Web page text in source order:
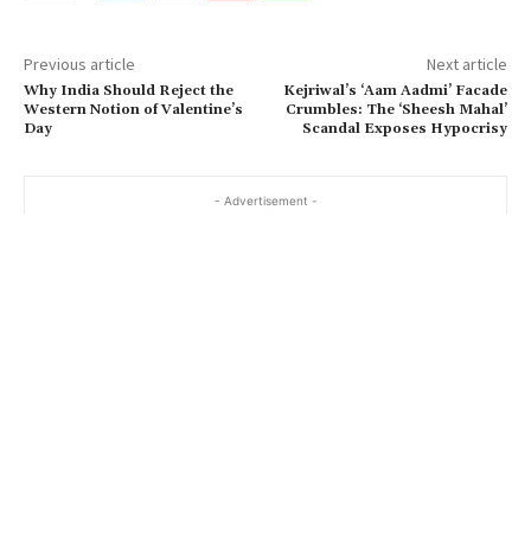
Previous article
Why India Should Reject the
Western Notion of Valentine’s
Day
Next article
Kejriwal’s ‘Aam Aadmi’ Facade
Crumbles: The ‘Sheesh Mahal’
Scandal Exposes Hypocrisy
- Advertisement -